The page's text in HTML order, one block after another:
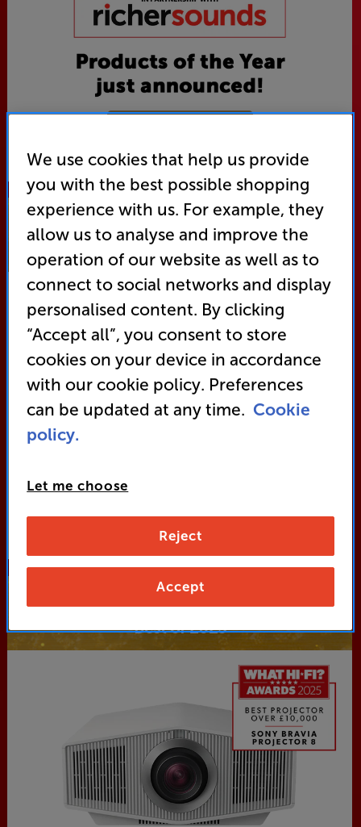
TV
Best of 2025
Shop Now
Projectors
Best of 2025
We use cookies that help us provide
you with the best possible shopping
experience with us. For example, they
allow us to analyse and improve the
operation of our website as well as to
connect to social networks and display
personalised content. By clicking
“Accept all”, you consent to store
cookies on your device in accordance
with our cookie policy. Preferences
can be updated at any time. Cookie
policy.
Let me choose
Reject
Accept